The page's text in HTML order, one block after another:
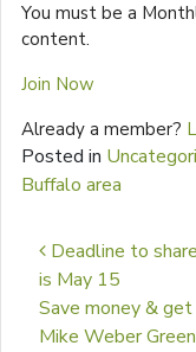
You must be a
content.
Join Now
Already a member?
Posted in
Buffalo area
Post
Deadline to
is May 15
Save money &
Mike Weber